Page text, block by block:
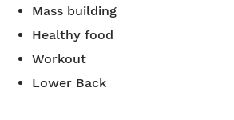
Mass building
Healthy food
Workout
Lower Back